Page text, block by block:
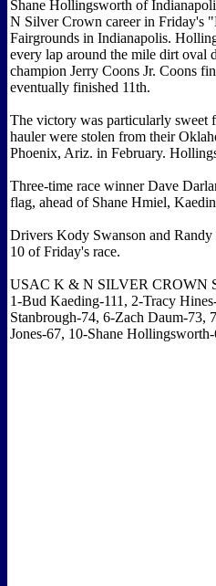
Shane Hollingsworth of
N Silver Crown career in Friday's
Fairgrounds in Indianapolis.
every lap around the mile dirt oval
champion Jerry Coons Jr. Coons
eventually finished 11th.
The victory was particularly sweet
hauler were stolen from their
Phoenix, Ariz. in February.
Three-time race winner Dave
flag, ahead of Shane Hmiel,
Drivers Kody Swanson and
10 of Friday's race.
USAC K & N SILVER CROWN
1-Bud Kaeding-111, 2-Tracy
Stanbrough-74, 6-Zach Daum-73,
Jones-67, 10-Shane